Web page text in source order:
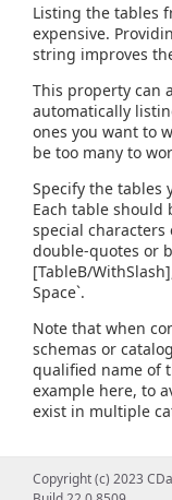
Listing the tables
expensive.
string improves
This property can
automatically
ones you want to
be too many to
Specify the tables
Each table should
special characters
double-quotes or
[TableB/
Space`.
Note that when
schemas or
qualified name of
example here, to
exist in multiple
Copyright (c) 2023